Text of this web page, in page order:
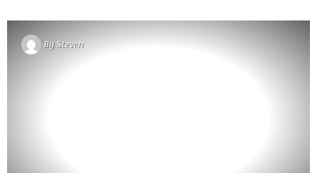
BySteven